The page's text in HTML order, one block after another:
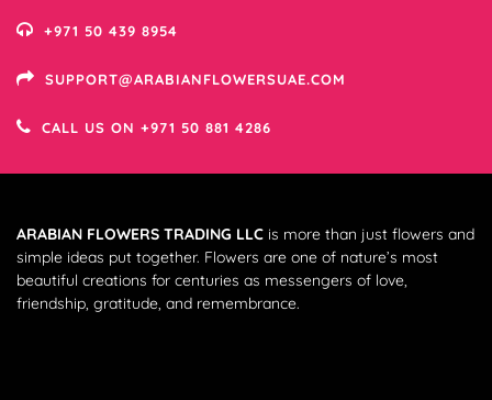
+971 50 439 8954
SUPPORT@ARABIANFLOWERSUAE.COM
CALL US ON +971 50 881 4286
ARABIAN FLOWERS TRADING LLC is more than just flowers and
simple ideas put together. Flowers are one of nature’s most
beautiful creations for centuries as messengers of love,
friendship, gratitude, and remembrance.